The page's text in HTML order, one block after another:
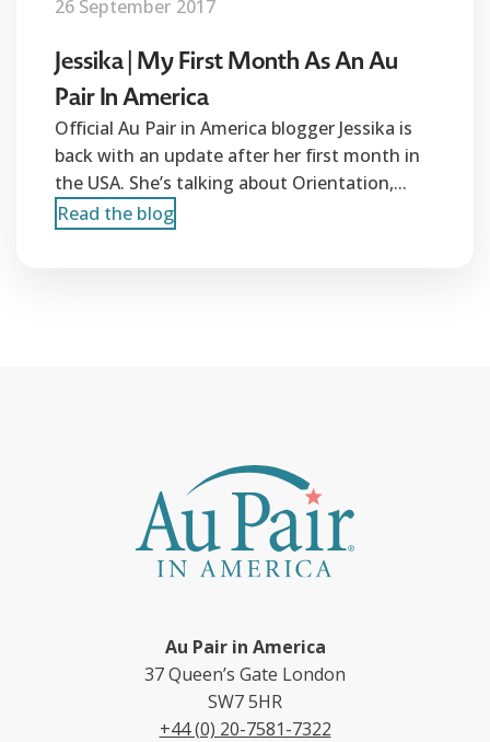
26 September 2017
Jessika | My First Month As An Au
Pair In America
Official Au Pair in America blogger Jessika is
back with an update after her first month in
the USA. She’s talking about Orientation,...
Read the blog
Au Pair in America
37 Queen’s Gate London
SW7 5HR
+44 (0) 20-7581-7322